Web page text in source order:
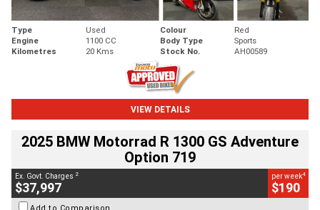
Type Used Colour
Red
Engine
1100 CC Body Type
Sports
Kilometres
20 Kms Stock No. AH00589
VIEW DETAILS
2025 BMW Motorrad R 1300 GS Adventure
Option 719
Ex. Govt. Charges 2
$37,997
per week4
$190
Add to Comparison